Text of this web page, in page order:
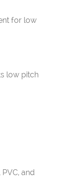
for low
low pitch
and